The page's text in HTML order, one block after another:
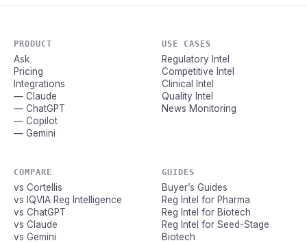
PRODUCT
Ask
Pricing
Integrations
— Claude
— ChatGPT
— Copilot
— Gemini
USE CASES
Regulatory Intel
Competitive Intel
Clinical Intel
Quality Intel
News Monitoring
COMPARE
vs Cortellis
vs IQVIA Reg Intelligence
vs ChatGPT
vs Claude
vs Gemini
GUIDES
Buyer’s Guides
Reg Intel for Pharma
Reg Intel for Biotech
Reg Intel for Seed-Stage
Biotech